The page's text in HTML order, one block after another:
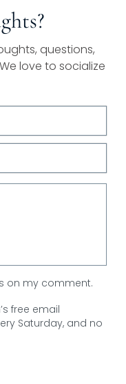
questions,
love to socialize
on my comment.
free email
Saturday, and no